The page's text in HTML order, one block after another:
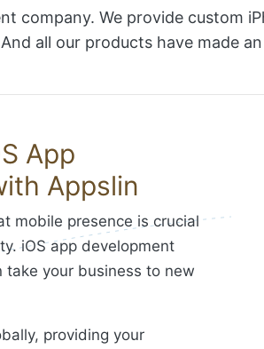
company. We provide custom
all our products have made
App
Appslin
mobile presence is crucial
iOS app development
your business to new
providing your